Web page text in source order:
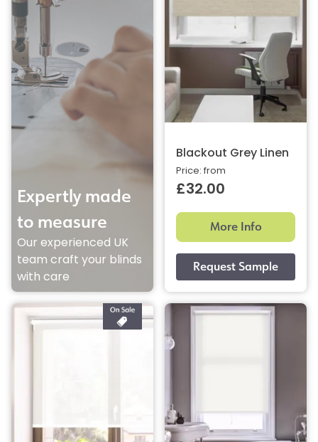
Expertly made
to measure
Our experienced UK
team craft your blinds
with care
Blackout Grey Linen
Price: from
£32.00
More Info